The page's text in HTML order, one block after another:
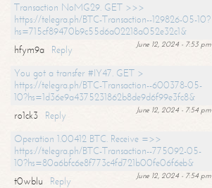
Transaction NoMG29. GET >>>
https://telegra.ph/BTC-Transaction--129826-05-10?
hs=715cf89470b9c55d6a02218a052e32c1&
June 12, 2024 - 7:53 pm
hfym9a
Reply
You got a transfer #IY47. GET >
https://telegra.ph/BTC-Transaction--600378-05-
10?hs=1d36e9a4375231862b8de9d6f99e3fc8&
June 12, 2024 - 7:54 pm
ro1ck3
Reply
Operation 1.00412 BTC. Receive =>>
https://telegra.ph/BTC-Transaction--775092-05-
10?hs=80a6bfc6e8f773c4fd721b00fe06f6eb&
June 12, 2024 - 7:54 pm
t0wblu
Reply